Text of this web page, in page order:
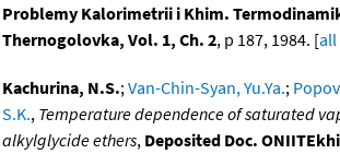
Problemy Kalorimetrii i Khim.
Thernogolovka, Vol. 1, Ch. 2, p 187, 1984. [all
Kachurina, N.S.;Van-Chin-Syan, Yu.Ya.;
S.K., Temperature dependence of saturated
alkylglycide ethers, Deposited Doc.